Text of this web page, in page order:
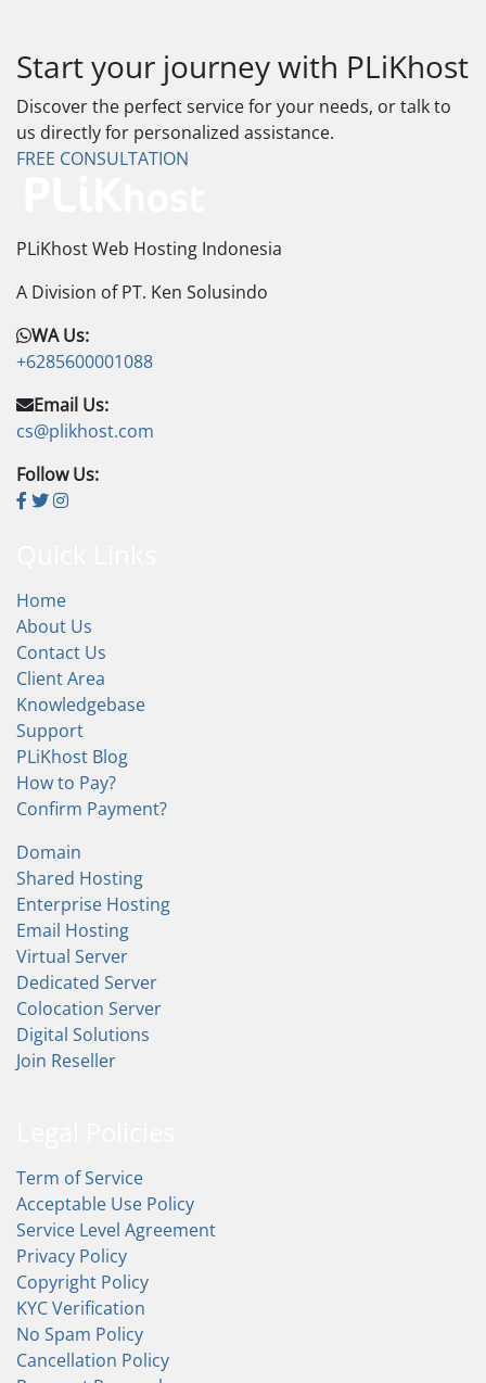
Start your journey with PLiKhost
Discover the perfect service for your needs, or talk to
us directly for personalized assistance.
FREE CONSULTATION
PLiKhost Web Hosting Indonesia
A Division of PT. Ken Solusindo
WA Us:
+6285600001088
Email Us:
cs@plikhost.com
Follow Us:
Home
About Us
Contact Us
Client Area
Knowledgebase
Support
PLiKhost Blog
How to Pay?
Confirm Payment?
Domain
Shared Hosting
Enterprise Hosting
Email Hosting
Virtual Server
Dedicated Server
Colocation Server
Digital Solutions
Join Reseller
Term of Service
Acceptable Use Policy
Service Level Agreement
Privacy Policy
Copyright Policy
KYC Verification
No Spam Policy
Cancellation Policy